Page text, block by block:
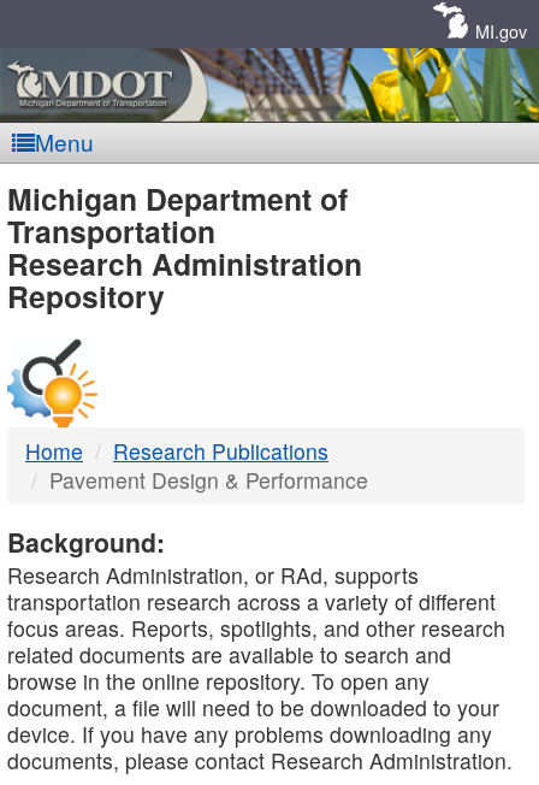
MI.gov
Menu
MDOT
-
DTMB
Michigan Department of
Transportation
Research Administration
Repository
Home
Research Publications
Pavement Design & Performance
Background:
Research Administration, or RAd, supports
transportation research across a variety of different
focus areas. Reports, spotlights, and other research
related documents are available to search and
browse in the online repository. To open any
document, a file will need to be downloaded to your
device. If you have any problems downloading any
documents, please contact Research Administration.